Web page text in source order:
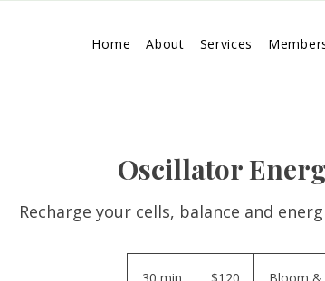
Home About Services
Oscillator
Recharge your cells, balance and
dollars